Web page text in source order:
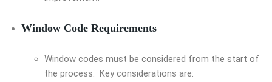
Window Code Requirements
Window codes must be considered from the start of
the process. Key considerations are: